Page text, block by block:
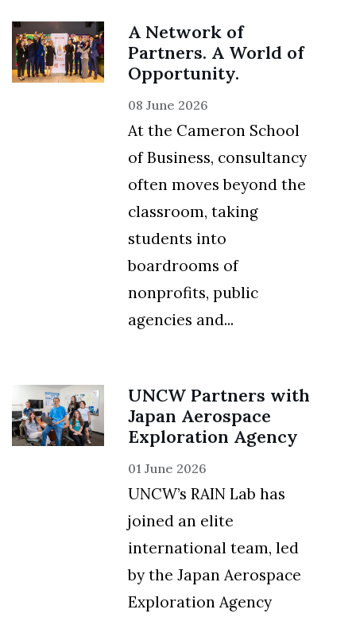
A Network of
Partners. A World of
Opportunity.
08 June 2026
At the Cameron School
of Business, consultancy
often moves beyond the
classroom, taking
students into
boardrooms of
nonprofits, public
agencies and...
UNCW Partners with
Japan Aerospace
Exploration Agency
01 June 2026
UNCW’s RAIN Lab has
joined an elite
international team, led
by the Japan Aerospace
Exploration Agency